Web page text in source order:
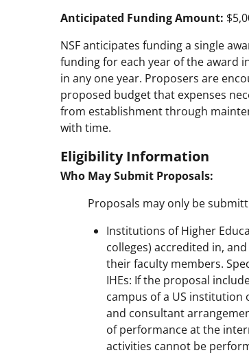
Anticipated Funding Amount:
NSF anticipates funding a single
funding for each year of the award
in any one year. Proposers are
proposed budget that expenses
from establishment through
with time.
Eligibility Information
Who May Submit Proposals:
Proposals may only be
Institutions of Higher
colleges) accredited in,
their faculty members.
IHEs: If the proposal
campus of a US
and consultant
of performance at the
activities cannot be